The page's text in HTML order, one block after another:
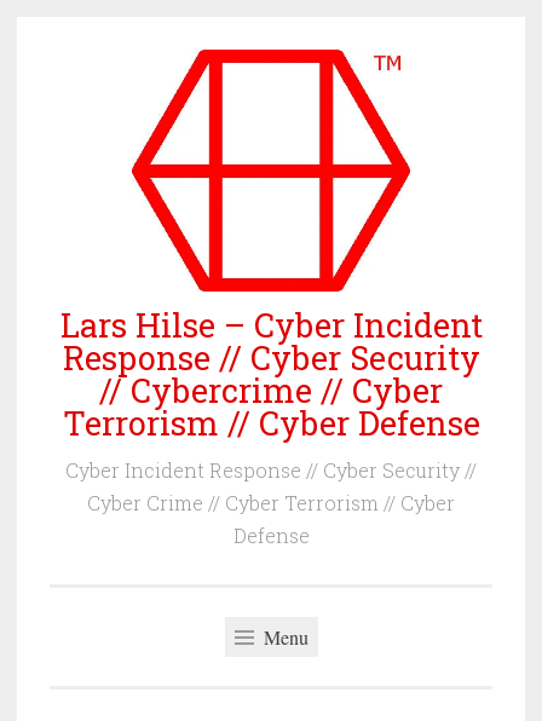
Lars Hilse – Cyber Incident
Response // Cyber Security
// Cybercrime // Cyber
Terrorism // Cyber Defense
Cyber Incident Response // Cyber Security //
Cyber Crime // Cyber Terrorism // Cyber
Defense
Menu